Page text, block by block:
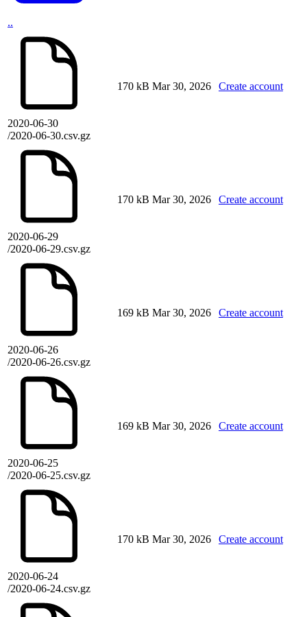
..
2020-06-30
/2020-06-30.csv.gz
170 kB Mar 30, 2026 Create account
2020-06-29
/2020-06-29.csv.gz
170 kB Mar 30, 2026 Create account
2020-06-26
/2020-06-26.csv.gz
169 kB Mar 30, 2026 Create account
2020-06-25
/2020-06-25.csv.gz
169 kB Mar 30, 2026 Create account
2020-06-24
/2020-06-24.csv.gz
170 kB Mar 30, 2026 Create account